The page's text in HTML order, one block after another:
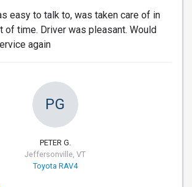
easy to talk to, was taken care of in
of time. Driver was pleasant. Would
again
PG
PETER G.
Jeffersonville, VT
Toyota RAV4